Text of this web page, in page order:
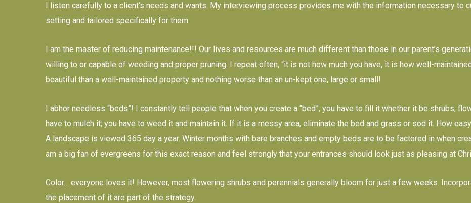
I listen carefully to a client’s needs and wants. My interviewing process provides me with the information necessary to
setting and tailored specifically for them.
I am the master of reducing maintenance!!! Our lives and resources are much different than those in our parent’s
willing to or capable of weeding and proper pruning. I repeat often, “it is not how much you have, it is how well-
beautiful than a well-maintained property and nothing worse than an un-kept one, large or small!
I abhor needless “beds”! I constantly tell people that when you create a “bed”, you have to fill it whether it be shrubs,
have to mulch it; you have to weed it and maintain it. If it is a messy area, eliminate the bed and grass or sod it. How
A landscape is viewed 365 day a year. Winter months with bare branches and empty beds are to be factored in when
am a big fan of evergreens for this exact reason and feel strongly that your entrances should look just as pleasing at
Color… everyone loves it! However, most flowering shrubs and perennials generally bloom for just a few weeks.
the placement of it are part of the strategy.